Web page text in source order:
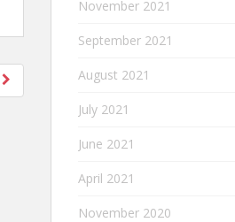
November 2021
September 2021
August 2021
July 2021
June 2021
April 2021
November 2020